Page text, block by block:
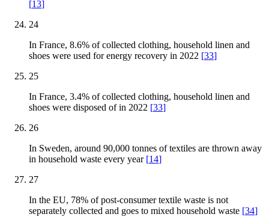
[13]
24
In France, 8.6% of collected clothing, household linen and
shoes were used for energy recovery in 2022 [33]
25
In France, 3.4% of collected clothing, household linen and
shoes were disposed of in 2022 [33]
26
In Sweden, around 90,000 tonnes of textiles are thrown away
in household waste every year [14]
27
In the EU, 78% of post-consumer textile waste is not
separately collected and goes to mixed household waste [34]